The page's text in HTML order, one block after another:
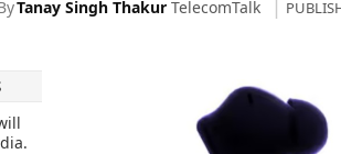
Tanay Singh Thakur TelecomTalk